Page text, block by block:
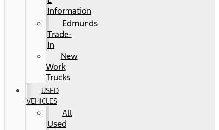
Information
Edmunds
Trade-
In
New
Work
Trucks
USED
VEHICLES
All
Used